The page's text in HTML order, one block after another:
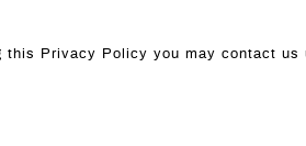
this Privacy Policy you may contact us